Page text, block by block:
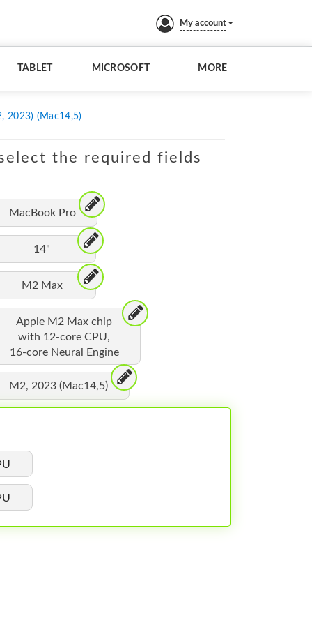
My account
TABLET MICROSOFT MORE
2023) (Mac14,5)
the required fields
MacBook Pro
14"
M2 Max
Apple M2 Max chip
with 12-core CPU,
16-core Neural Engine
M2, 2023 (Mac14,5)